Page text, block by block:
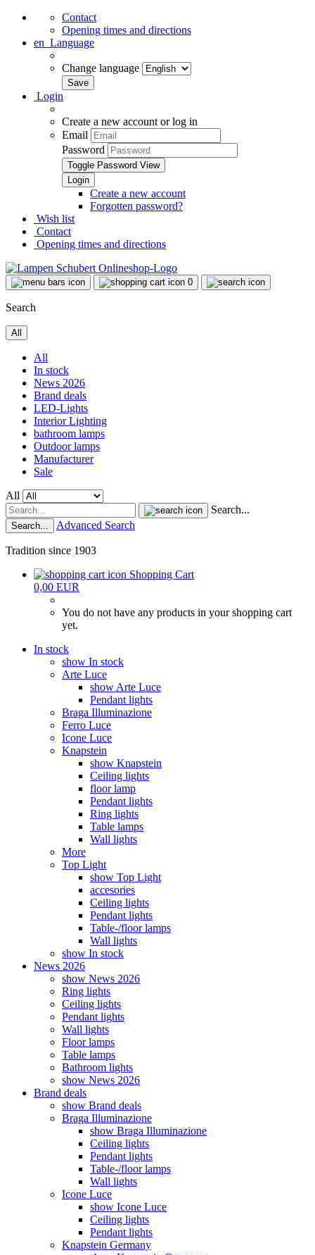
Contact
Opening times and directions
en Language
Change language
Login
Create a new account or log in
Email
Password
Toggle Password View
Create a new account
Forgotten password?
Wish list
Contact
Opening times and directions
0
Search
All
All
In stock
News 2026
Brand deals
LED-Lights
Interior Lighting
bathroom lamps
Outdoor lamps
Manufacturer
Sale
All
Search...
Search... Advanced Search
Tradition since 1903
Shopping Cart
0,00 EUR
You do not have any products in your shopping cart
yet.
In stock
show In stock
Arte Luce
show Arte Luce
Pendant lights
Braga Illuminazione
Ferro Luce
Icone Luce
Knapstein
show Knapstein
Ceiling lights
floor lamp
Pendant lights
Ring lights
Table lamps
Wall lights
More
Top Light
show Top Light
accesories
Ceiling lights
Pendant lights
Table-/floor lamps
Wall lights
show In stock
News 2026
show News 2026
Ring lights
Ceiling lights
Pendant lights
Wall lights
Floor lamps
Table lamps
Bathroom lights
show News 2026
Brand deals
show Brand deals
Braga Illuminazione
show Braga Illuminazione
Ceiling lights
Pendant lights
Table-/floor lamps
Wall lights
Icone Luce
show Icone Luce
Ceiling lights
Pendant lights
Knapstein Germany